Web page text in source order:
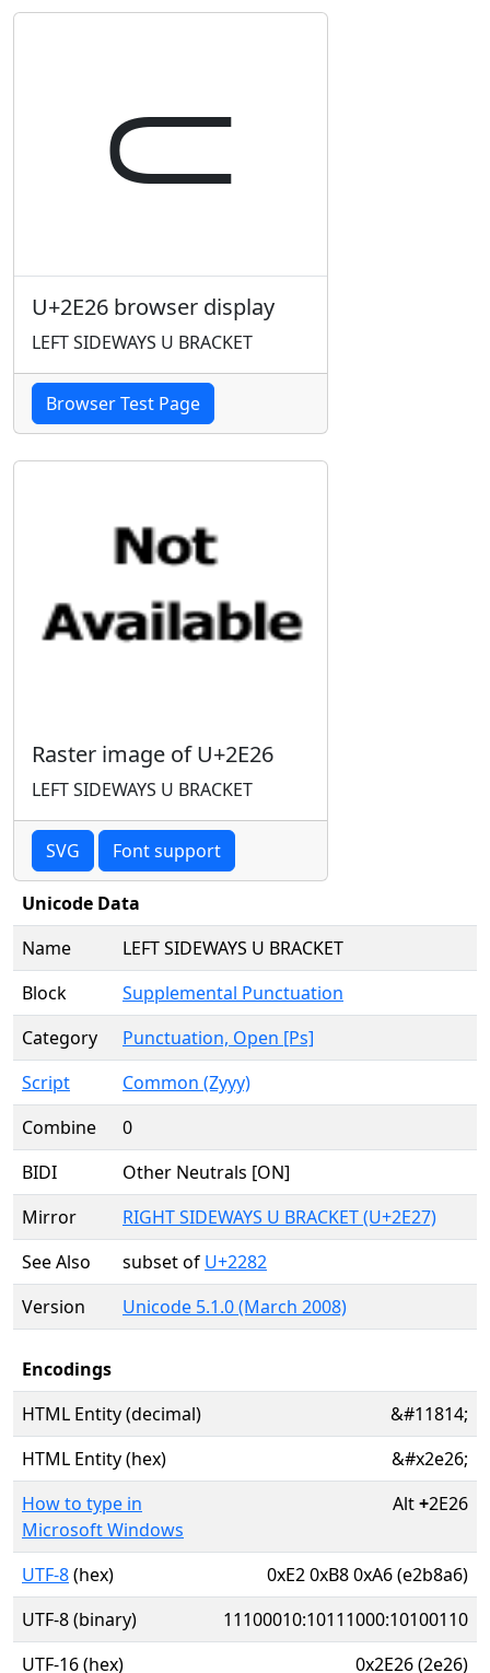
⸦
U+2E26 browser display
LEFT SIDEWAYS U BRACKET
Browser Test Page
Raster image of U+2E26
LEFT SIDEWAYS U BRACKET
SVG Font support
Unicode Data
Name
LEFT SIDEWAYS U BRACKET
Block
Supplemental Punctuation
Category
Punctuation, Open [Ps]
Script
Common (Zyyy)
Combine
0
BIDI
Other Neutrals [ON]
Mirror
RIGHT SIDEWAYS U BRACKET (U+2E27)
See Also
subset of U+2282
Version
Unicode 5.1.0 (March 2008)
Encodings
HTML Entity (decimal)
&#11814;
HTML Entity (hex)
&#x2e26;
How to type in
Microsoft Windows
Alt+2E26
UTF-8(hex)
0xE2 0xB8 0xA6 (e2b8a6)
UTF-8 (binary)
11100010:10111000:10100110
UTF-16 (hex)
0x2E26 (2e26)